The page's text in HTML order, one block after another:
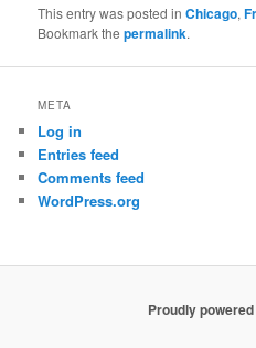
This entry was posted inChicago,
Bookmark thepermalink.
META
Log in
Entries feed
Comments feed
WordPress.org
Proudly